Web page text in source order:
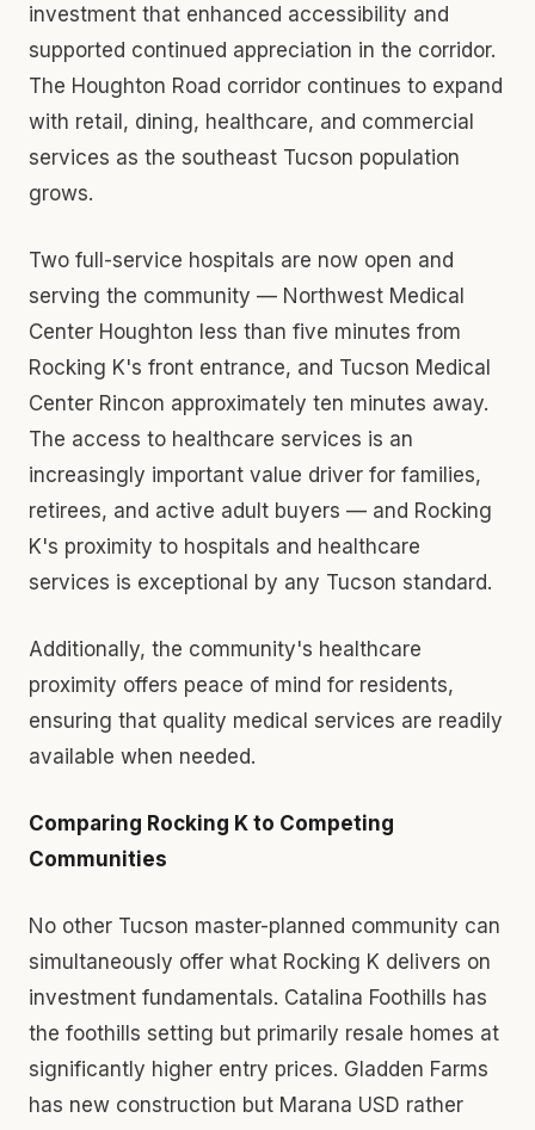
investment that enhanced accessibility and
supported continued appreciation in the corridor.
The Houghton Road corridor continues to expand
with retail, dining, healthcare, and commercial
services as the southeast Tucson population
grows.
Two full-service hospitals are now open and
serving the community — Northwest Medical
Center Houghton less than five minutes from
Rocking K's front entrance, and Tucson Medical
Center Rincon approximately ten minutes away.
The access to healthcare services is an
increasingly important value driver for families,
retirees, and active adult buyers — and Rocking
K's proximity to hospitals and healthcare
services is exceptional by any Tucson standard.
Additionally, the community's healthcare
proximity offers peace of mind for residents,
ensuring that quality medical services are readily
available when needed.
Comparing Rocking K to Competing
Communities
No other Tucson master-planned community can
simultaneously offer what Rocking K delivers on
investment fundamentals. Catalina Foothills has
the foothills setting but primarily resale homes at
significantly higher entry prices. Gladden Farms
has new construction but Marana USD rather